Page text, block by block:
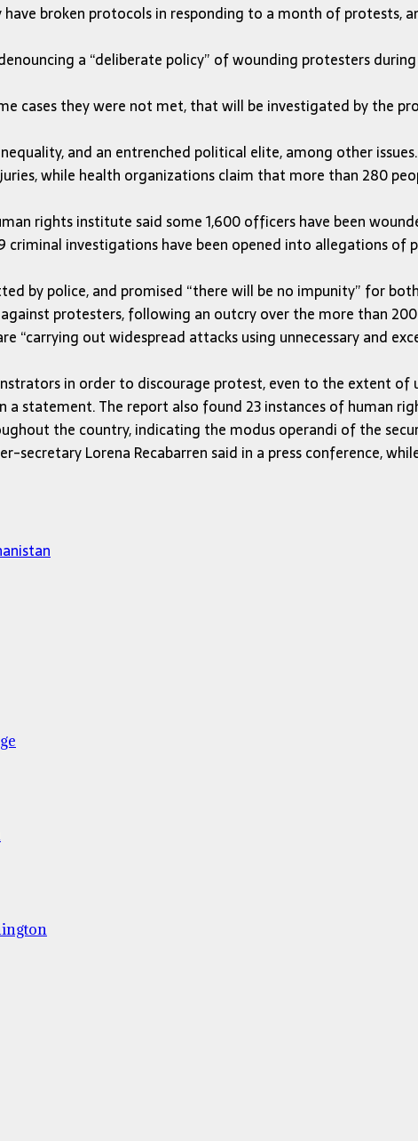
have broken protocols in responding to a month of
a “deliberate policy” of wounding protesters
cases they were not met, that will be investigated by the
and an entrenched political elite, among other issues.
while health organizations claim that more than 280
rights institute said some 1,600 officers have been
investigations have been opened into allegations of
by police, and promised “there will be no impunity” for
protesters, following an outcry over the more than
“carrying out widespread attacks using unnecessary and
in order to discourage protest, even to the extent of
a statement. The report also found 23 instances of human
the country, indicating the modus operandi of the
secretary Lorena Recabarren said in a press conference,